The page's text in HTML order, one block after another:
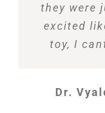
they were
excited
toy, I
Dr.